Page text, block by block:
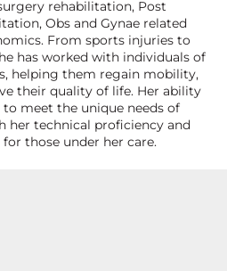
rehabilitation, Post
Obs and Gynae related
From sports injuries to
has worked with individuals of
helping them regain mobility,
their quality of life. Her ability
meet the unique needs of
her technical proficiency and
those under her care.